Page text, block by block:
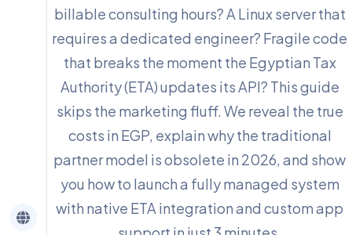
billable consulting hours? A Linux server that
requires a dedicated engineer? Fragile code
that breaks the moment the Egyptian Tax
Authority (ETA) updates its API? This guide
skips the marketing fluff. We reveal the true
costs in EGP, explain why the traditional
partner model is obsolete in 2026, and show
you how to launch a fully managed system
with native ETA integration and custom app